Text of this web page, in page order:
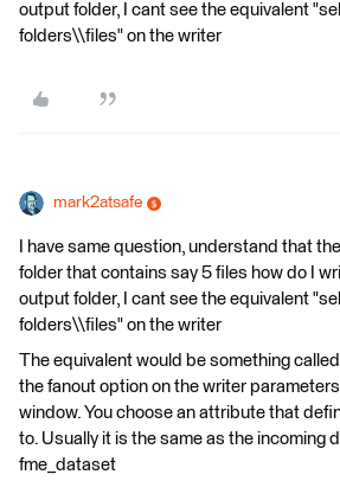
output folder, I cant see the equivalent
folders\\files" on the writer
mark2atsafe
I have same question, understand that
folder that contains say 5 files how do I
output folder, I cant see the equivalent
folders\\files" on the writer
The equivalent would be something
the fanout option on the writer
window. You choose an attribute that
to. Usually it is the same as the incoming
fme_dataset